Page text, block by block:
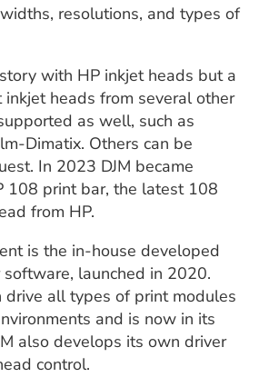
resolutions, and types of
with HP inkjet heads but a
heads from several other
as well, such as
Dimatix. Others can be
In 2023 DJM became
108 print bar, the latest 108
from HP.
is the in-house developed
launched in 2020.
drive all types of print modules
and is now in its
also develops its own driver
control.